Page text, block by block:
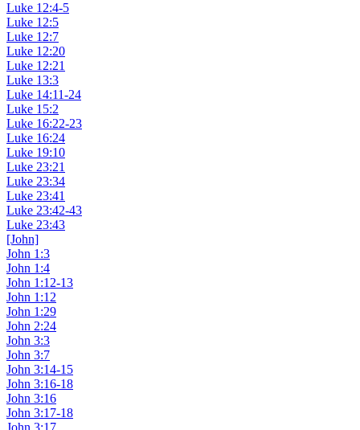
Luke 12:4-5
Luke 12:5
Luke 12:7
Luke 12:20
Luke 12:21
Luke 13:3
Luke 14:11-24
Luke 15:2
Luke 16:22-23
Luke 16:24
Luke 19:10
Luke 23:21
Luke 23:34
Luke 23:41
Luke 23:42-43
Luke 23:43
[John]
John 1:3
John 1:4
John 1:12-13
John 1:12
John 1:29
John 2:24
John 3:3
John 3:7
John 3:14-15
John 3:16-18
John 3:16
John 3:17-18